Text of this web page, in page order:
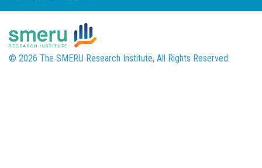
© 2026 The SMERU Research Institute, All Rights Reserved.